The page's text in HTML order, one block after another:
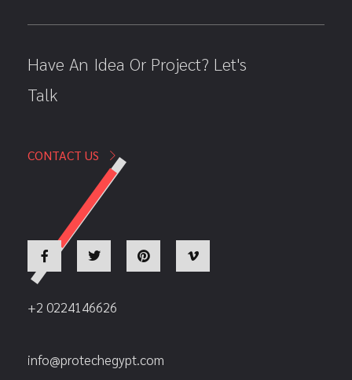
Have An Idea Or Project? Let's
Talk
CONTACT US
+2 0224146626
info@protechegypt.com